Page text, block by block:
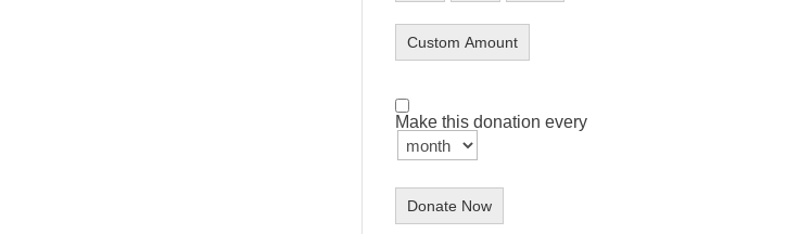
Custom Amount
Make this donation every
Donate Now